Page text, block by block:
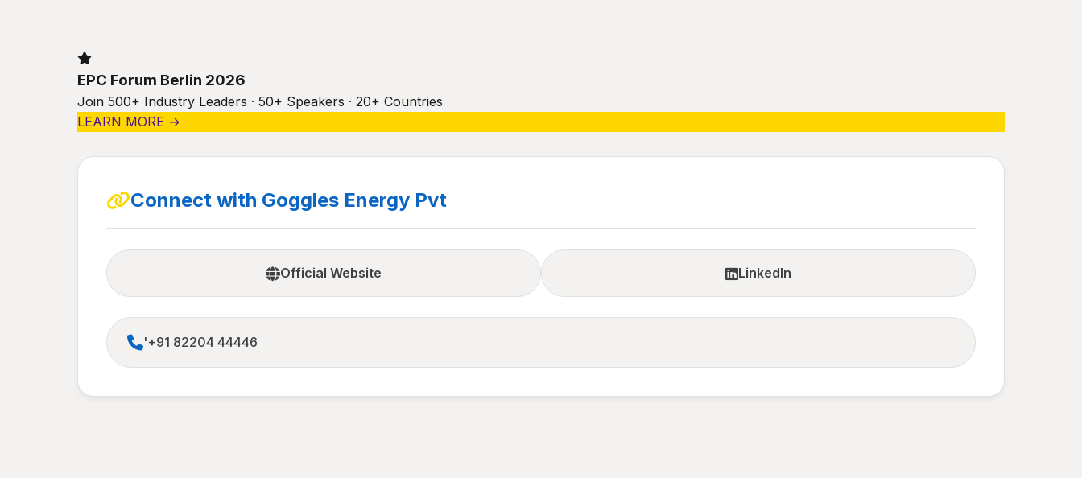
EPC Forum Berlin 2026
Join 500+ Industry Leaders · 50+ Speakers · 20+ Countries
LEARN MORE →
Connect with Goggles Energy Pvt
Official Website LinkedIn
'+91 82204 44446